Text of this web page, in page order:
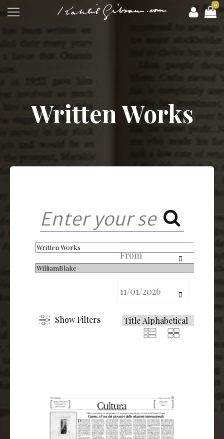
0
Written Works
Show Filters